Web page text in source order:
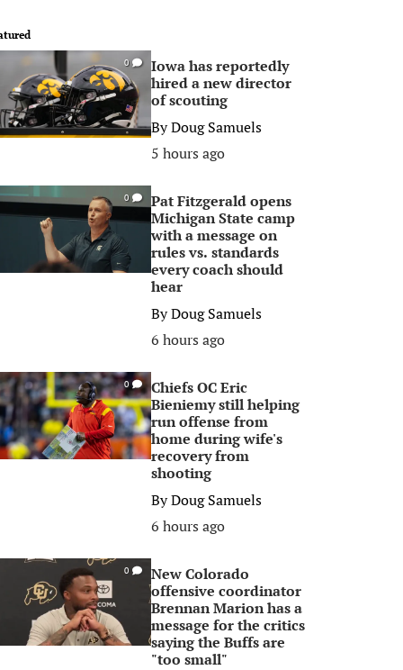
0
Iowa has reportedly
hired a new director
of scouting
ByDoug Samuels
5 hours ago
0
Pat Fitzgerald opens
Michigan State camp
with a message on
rules vs. standards
every coach should
hear
ByDoug Samuels
6 hours ago
0
Chiefs OC Eric
Bieniemy still helping
run offense from
home during wife's
recovery from
shooting
ByDoug Samuels
6 hours ago
0
New Colorado
offensive coordinator
Brennan Marion has a
message for the critics
saying the Buffs are
"too small"